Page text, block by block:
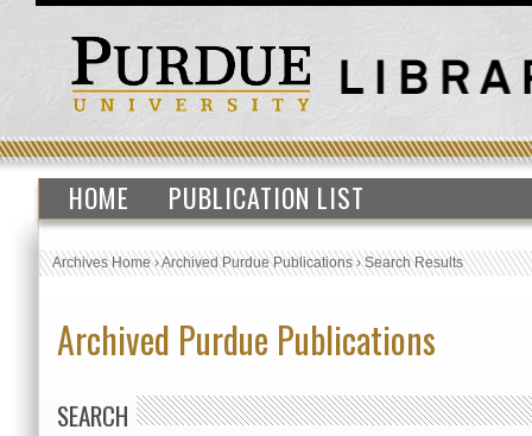
HOME PUBLICATION LIST
Archives Home›Archived Purdue Publications›Search Results
Archived Purdue Publications
SEARCH